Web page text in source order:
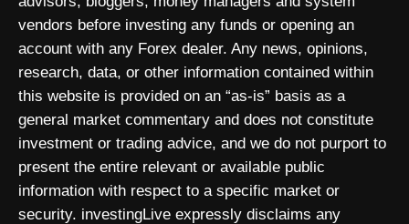
vendors before investing any funds or opening an
account with any Forex dealer. Any news, opinions,
research, data, or other information contained within
this website is provided on an “as-is” basis as a
general market commentary and does not constitute
investment or trading advice, and we do not purport to
present the entire relevant or available public
information with respect to a specific market or
security. investingLive expressly disclaims any